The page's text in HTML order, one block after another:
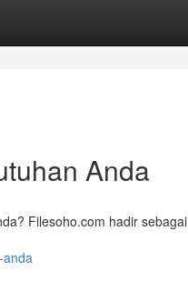
Anda
Filesoho.com hadir sebagai
anda